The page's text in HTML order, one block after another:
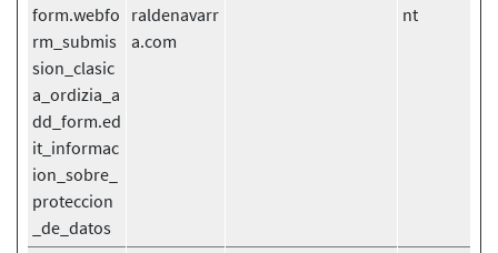
form.webfo
rm_submis
sion_clasic
a_ordizia_a
dd_form.ed
it_informac
ion_sobre_
proteccion
_de_datos
raldenavarr
a.com
nt